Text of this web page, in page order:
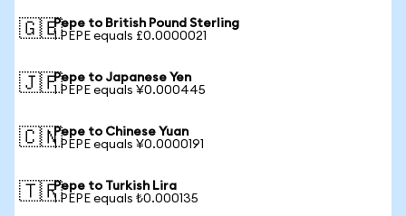
🇬🇧Pepe to British Pound Sterling
1 PEPE equals £0.0000021
🇯🇵Pepe to Japanese Yen
1 PEPE equals ¥0.000445
🇨🇳Pepe to Chinese Yuan
1 PEPE equals ¥0.0000191
🇹🇷Pepe to Turkish Lira
1 PEPE equals ₺0.000135